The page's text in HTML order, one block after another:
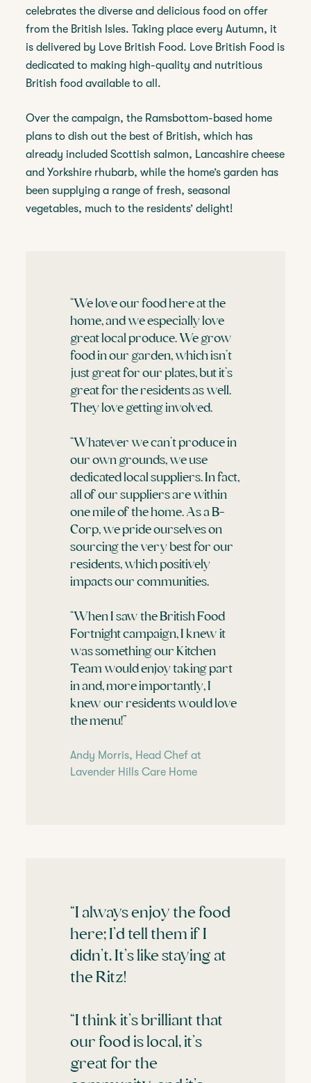
celebrates the diverse and delicious food on offer
from the British Isles. Taking place every Autumn, it
is delivered by Love British Food. Love British Food is
dedicated to making high-quality and nutritious
British food available to all.
Over the campaign, the Ramsbottom-based home
plans to dish out the best of British, which has
already included Scottish salmon, Lancashire cheese
and Yorkshire rhubarb, while the home’s garden has
been supplying a range of fresh, seasonal
vegetables, much to the residents’ delight!
“We love our food here at the
home, and we especially love
great local produce. We grow
food in our garden, which isn’t
just great for our plates, but it’s
great for the residents as well.
They love getting involved.
“Whatever we can’t produce in
our own grounds, we use
dedicated local suppliers. In fact,
all of our suppliers are within
one mile of the home. As a B-
Corp, we pride ourselves on
sourcing the very best for our
residents, which positively
impacts our communities.
“When I saw the British Food
Fortnight campaign, I knew it
was something our Kitchen
Team would enjoy taking part
in and, more importantly, I
knew our residents would love
the menu!”
Andy Morris, Head Chef at
Lavender Hills Care Home
“I always enjoy the food
here; I’d tell them if I
didn’t. It’s like staying at
the Ritz!
“I think it’s brilliant that
our food is local, it’s
great for the